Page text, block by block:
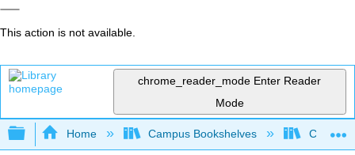
This action is not available.
chrome_reader_mode Enter Reader
Mode
Expand/collapse global hierarchy
Home Campus Bookshelves Cerritos